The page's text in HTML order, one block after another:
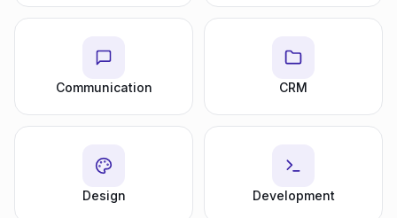
Communication CRM
Design Development